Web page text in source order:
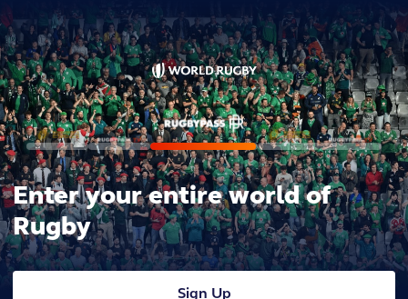
Enter your entire world of
Rugby
Sign Up